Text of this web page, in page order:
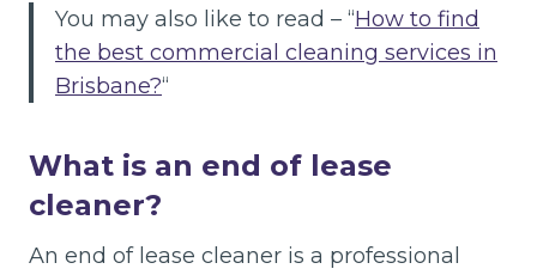
You may also like to read – “How to find
the best commercial cleaning services in
Brisbane?“
What is an end of lease
cleaner?
An end of lease cleaner is a professional